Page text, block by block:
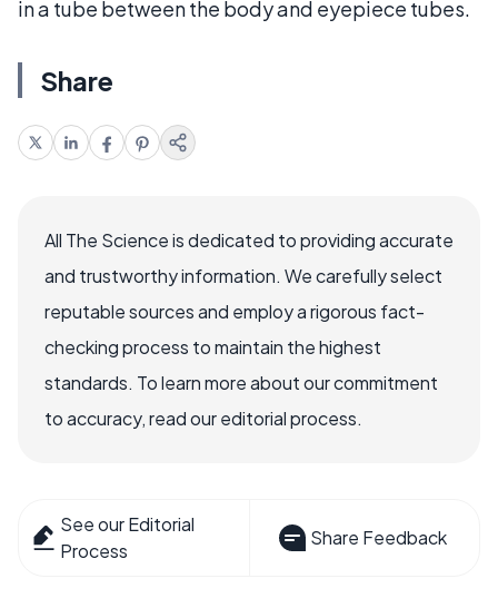
in a tube between the body and eyepiece tubes.
Share
All The Science is dedicated to providing accurate
and trustworthy information. We carefully select
reputable sources and employ a rigorous fact-
checking process to maintain the highest
standards. To learn more about our commitment
to accuracy, read our editorial process.
See our Editorial
Process
Share Feedback